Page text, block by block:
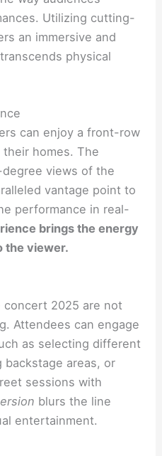
Utilizing cutting-
an immersive and
physical
can enjoy a front-row
homes. The
views of the
vantage point to
performance in real-
brings the energy
the viewer.
concert 2025 are not
Attendees can engage
as selecting different
backstage areas, or
sessions with
blurs the line
entertainment.